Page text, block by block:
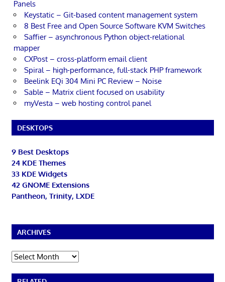
Panels
Keystatic – Git-based content management system
8 Best Free and Open Source Software KVM Switches
Saffier – asynchronous Python object-relational
mapper
CXPost – cross-platform email client
Spiral – high-performance, full-stack PHP framework
Beelink EQi 304 Mini PC Review – Noise
Sable – Matrix client focused on usability
myVesta – web hosting control panel
DESKTOPS
9 Best Desktops
24 KDE Themes
33 KDE Widgets
42 GNOME Extensions
Pantheon, Trinity, LXDE
ARCHIVES
Archives